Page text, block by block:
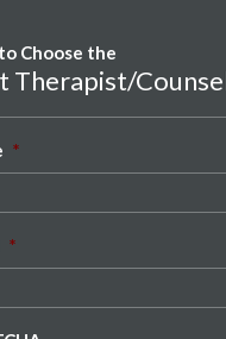
Choose the
Therapist/
*
*